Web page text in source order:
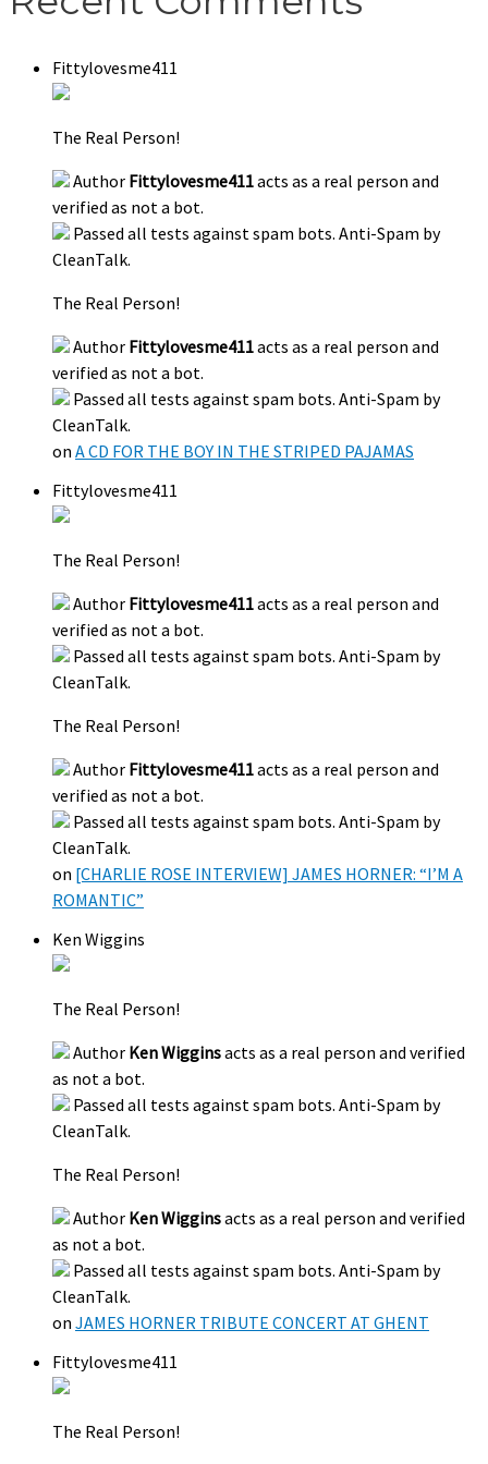
Fittylovesme411
The Real Person!
Author Fittylovesme411acts as a real person and
verified as not a bot.
Passed all tests against spam bots. Anti-Spam by
CleanTalk.
The Real Person!
Author Fittylovesme411acts as a real person and
verified as not a bot.
Passed all tests against spam bots. Anti-Spam by
CleanTalk.
on A CD FOR THE BOY IN THE STRIPED PAJAMAS
Fittylovesme411
The Real Person!
Author Fittylovesme411acts as a real person and
verified as not a bot.
Passed all tests against spam bots. Anti-Spam by
CleanTalk.
The Real Person!
Author Fittylovesme411acts as a real person and
verified as not a bot.
Passed all tests against spam bots. Anti-Spam by
CleanTalk.
on [CHARLIE ROSE INTERVIEW] JAMES HORNER: “I’M A
ROMANTIC”
Ken Wiggins
The Real Person!
Author Ken Wigginsacts as a real person and verified
as not a bot.
Passed all tests against spam bots. Anti-Spam by
CleanTalk.
The Real Person!
Author Ken Wigginsacts as a real person and verified
as not a bot.
Passed all tests against spam bots. Anti-Spam by
CleanTalk.
on JAMES HORNER TRIBUTE CONCERT AT GHENT
Fittylovesme411
The Real Person!